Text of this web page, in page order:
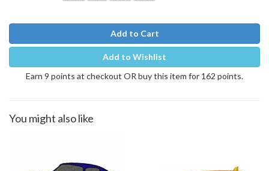
Add to Cart
Add to Wishlist
Earn 9 points at checkout OR buy this item for 162 points.
You might also like